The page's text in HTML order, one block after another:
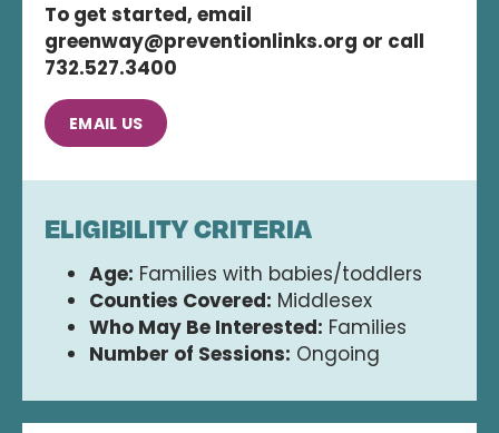
To get started, email
greenway@preventionlinks.org or call
732.527.3400
EMAIL US
ELIGIBILITY CRITERIA
Age: Families with babies/toddlers
Counties Covered: Middlesex
Who May Be Interested: Families
Number of Sessions: Ongoing